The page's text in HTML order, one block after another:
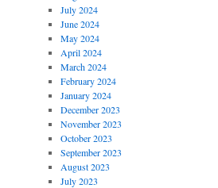
July 2024
June 2024
May 2024
April 2024
March 2024
February 2024
January 2024
December 2023
November 2023
October 2023
September 2023
August 2023
July 2023